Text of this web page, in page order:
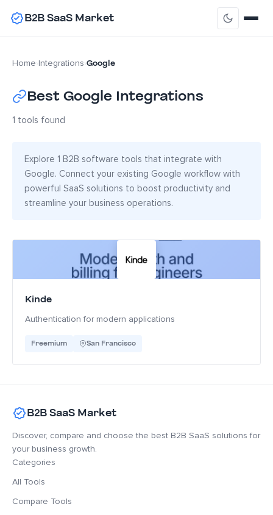
B2B SaaS Market
Home Integrations Google
Best Google Integrations
1 tools found
Explore 1 B2B software tools that integrate with
Google. Connect your existing Google workflow with
powerful SaaS solutions to boost productivity and
streamline your business operations.
Kinde
Authentication for modern applications
Freemium San Francisco
B2B SaaS Market
Discover, compare and choose the best B2B SaaS solutions for
your business growth.
Categories
All Tools
Compare Tools